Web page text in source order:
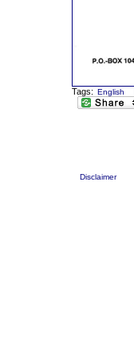
Tags: English
Disclaimer